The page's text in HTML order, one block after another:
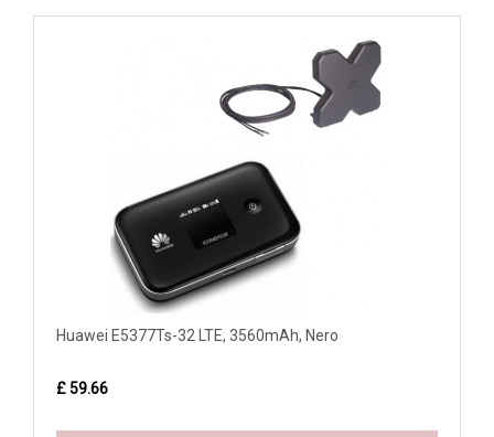
Huawei E5377Ts-32 LTE, 3560mAh, Nero
£ 59.66